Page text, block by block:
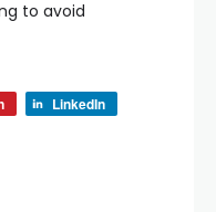
to avoid
LinkedIn